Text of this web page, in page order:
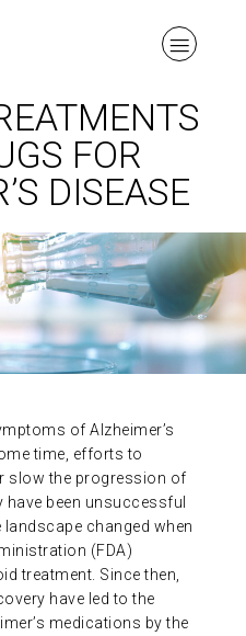
FOR
DISEASE
of Alzheimer’s
time, efforts to
slow the progression of
have been unsuccessful
changed when
(FDA)
treatment. Since then,
have led to the
medications by the